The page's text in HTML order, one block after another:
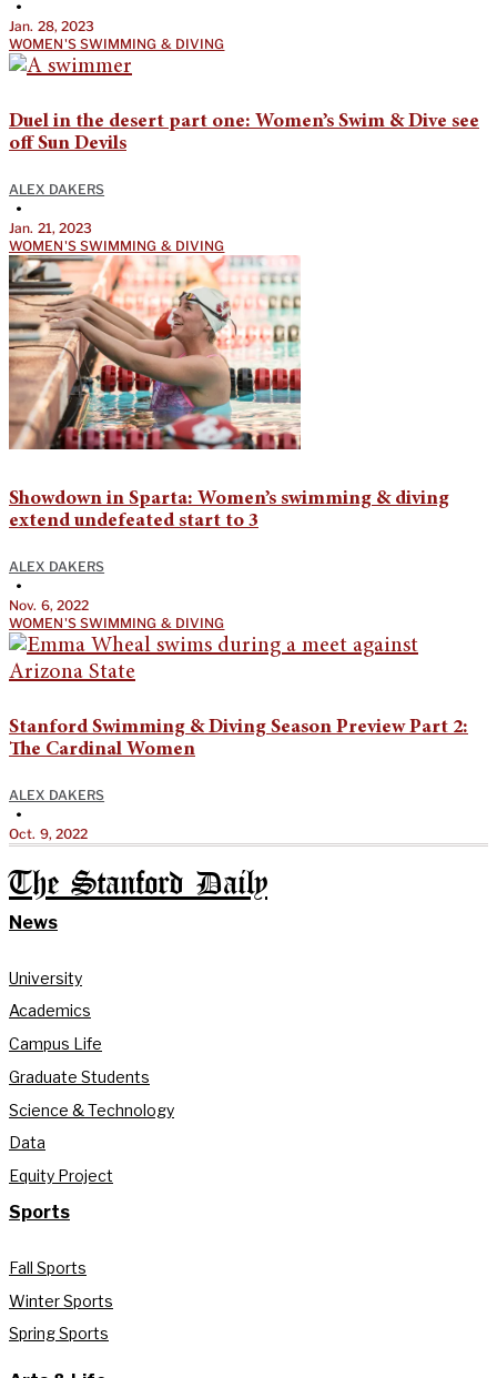
•
Jan. 28, 2023
WOMEN'S SWIMMING & DIVING
Duel in the desert part one: Women’s Swim & Dive see
off Sun Devils
ALEX DAKERS
•
Jan. 21, 2023
WOMEN'S SWIMMING & DIVING
Showdown in Sparta: Women’s swimming & diving
extend undefeated start to 3
ALEX DAKERS
•
Nov. 6, 2022
WOMEN'S SWIMMING & DIVING
Stanford Swimming & Diving Season Preview Part 2:
The Cardinal Women
ALEX DAKERS
•
Oct. 9, 2022
The Stanford Daily
News
University
Academics
Campus Life
Graduate Students
Science & Technology
Data
Equity Project
Sports
Fall Sports
Winter Sports
Spring Sports